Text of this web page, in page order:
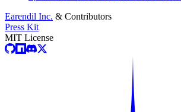
Earendil Inc. & Contributors
Press Kit
MIT License